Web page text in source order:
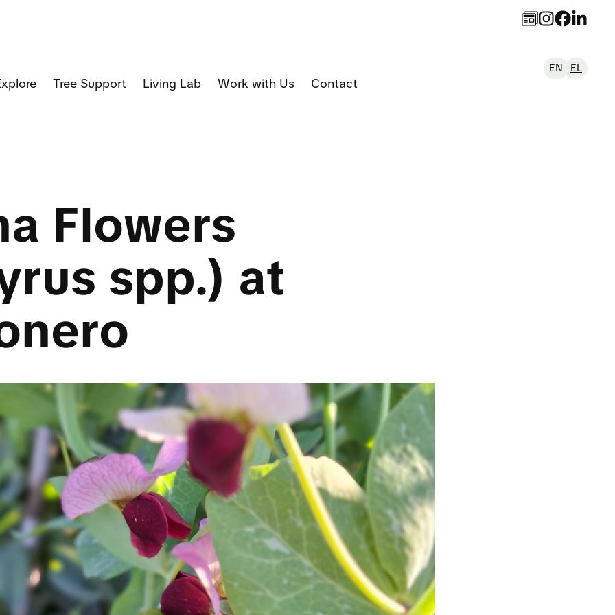
Tree Support Living Lab Work with Us Contact
EN EL
Flowers
spp.) at